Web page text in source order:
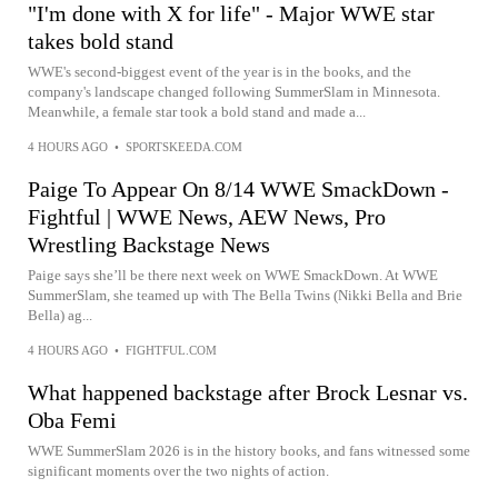
"I'm done with X for life" - Major WWE star
takes bold stand
WWE's second-biggest event of the year is in the books, and the
company's landscape changed following SummerSlam in Minnesota.
Meanwhile, a female star took a bold stand and made a...
4 HOURS AGO • SPORTSKEEDA.COM
Paige To Appear On 8/14 WWE SmackDown -
Fightful | WWE News, AEW News, Pro
Wrestling Backstage News
Paige says she’ll be there next week on WWE SmackDown. At WWE
SummerSlam, she teamed up with The Bella Twins (Nikki Bella and Brie
Bella) ag...
4 HOURS AGO • FIGHTFUL.COM
What happened backstage after Brock Lesnar vs.
Oba Femi
WWE SummerSlam 2026 is in the history books, and fans witnessed some
significant moments over the two nights of action.